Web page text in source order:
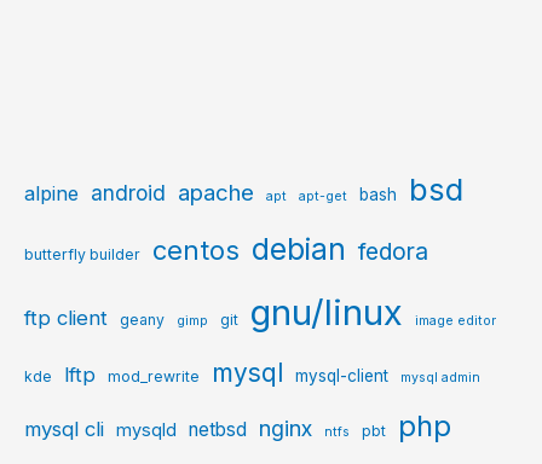
alpine android apache apt apt-get bash bsd
butterfly builder centos debian fedora
ftp client geany gimp git gnu/linux image editor
kde lftp mod_rewrite mysql mysql-client mysql admin
mysql cli mysqld netbsd nginx ntfs pbt php